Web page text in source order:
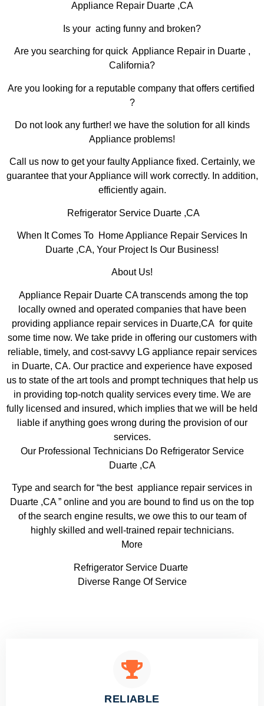
Appliance Repair Duarte ,CA
Is your acting funny and broken?
Are you searching for quick Appliance Repair in Duarte ,
California?
Are you looking for a reputable company that offers certified
?
Do not look any further! we have the solution for all kinds
Appliance problems!
Call us now to get your faulty Appliance fixed. Certainly, we
guarantee that your Appliance will work correctly. In addition,
efficiently again.
Refrigerator Service Duarte ,CA
When It Comes To Home Appliance Repair Services In
Duarte ,CA, Your Project Is Our Business!
About Us!
Appliance Repair Duarte CA transcends among the top
locally owned and operated companies that have been
providing appliance repair services in Duarte,CA for quite
some time now. We take pride in offering our customers with
reliable, timely, and cost-savvy LG appliance repair services
in Duarte, CA. Our practice and experience have exposed
us to state of the art tools and prompt techniques that help us
in providing top-notch quality services every time. We are
fully licensed and insured, which implies that we will be held
liable if anything goes wrong during the provision of our
services.
Our Professional Technicians Do Refrigerator Service
Duarte ,CA
Type and search for “the best appliance repair services in
Duarte ,CA ” online and you are bound to find us on the top
of the search engine results, we owe this to our team of
highly skilled and well-trained repair technicians.
More
Refrigerator Service Duarte
Diverse Range Of Service
RELIABLE